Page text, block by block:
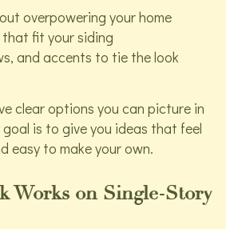
overpowering your home
that fit your siding
and accents to tie the look
clear options you can picture in
is to give you ideas that feel
easy to make your own.
Works on Single-Story